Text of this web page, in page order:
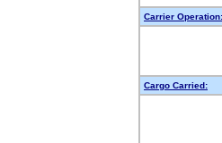
Carrier Operation:
Cargo Carried: